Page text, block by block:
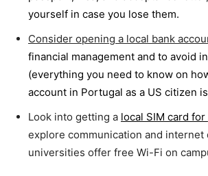
yourself in case you lose them.
Consider opening a local bank
financial management and to avoid
(everything you need to know on
account in Portugal as a US citizen
Look into getting a local SIM card
explore communication and internet
universities offer free Wi-Fi on